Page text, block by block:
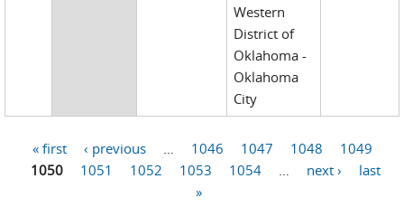
Western
District of
Oklahoma -
Oklahoma
City
Pages
« first ‹ previous 1046 1047 1048
1049
1050
1051 1052 1053 1054 next ›
last
»